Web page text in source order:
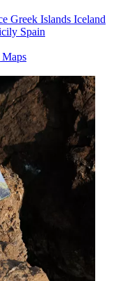
Greek Islands Iceland
Spain